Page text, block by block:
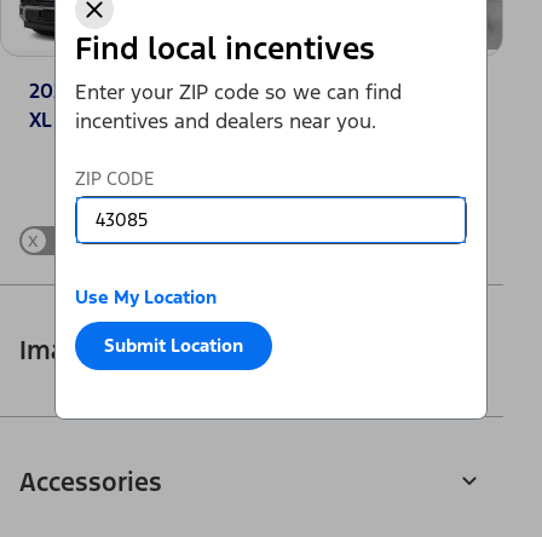
Find local incentives
Enter your ZIP code so we can find
incentives and dealers near you.
ZIP CODE
Use My Location
Submit Location
2025 Ford F-150®
XL
2025 Ram 1500
Tradesman
x Show Differences only
Images
Accessories